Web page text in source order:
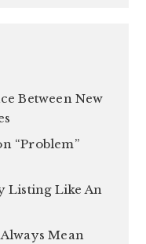
Between New
“Problem”
Listing Like An
Mean